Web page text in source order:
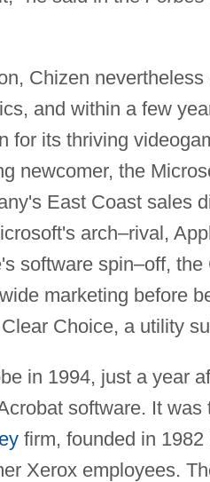
Chizen
and within a few
for its thriving
newcomer, the
East Coast sales
arch–rival,
software spin–off,
marketing before
Choice, a utility
in 1994, just a year
software. It
firm, founded in 1982
Xerox employees.